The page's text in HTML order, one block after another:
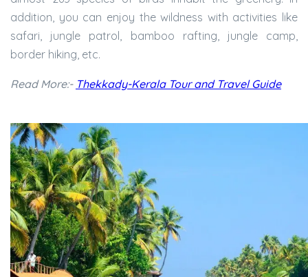
addition, you can enjoy the wildness with activities like
safari, jungle patrol, bamboo rafting, jungle camp,
border hiking, etc.
Read More:- Thekkady-Kerala Tour and Travel Guide